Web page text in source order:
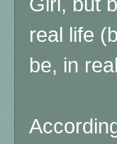
real life
be, in